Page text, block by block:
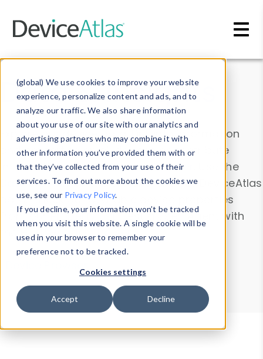
(global) We use cookies to improve your website
experience, personalize content and ads, and to
analyze our traffic. We also share information
about your use of our site with our analytics and
advertising partners who may combine it with
other information you’ve provided them with or
that they’ve collected from your use of their
services. To find out more about the cookies we
use, see our Privacy Policy.
If you decline, your information won’t be tracked
when you visit this website. A single cookie will be
used in your browser to remember your
preference not to be tracked.
Cookies settings
Accept Decline
Data & Insights
Explore our device data. Drill into information
and properties on all devices or contribute
information with theDevice Browser
. Use the
Data Explorerto explore and analyze DeviceAtlas
data. Check our available device properties
from ourProperty List. Test a User-Agent with
theHTTP Headers Parser.
Device Browser
Data Explorer
Properties
User-Agent Tester